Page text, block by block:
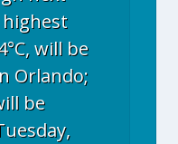
will be
Orlando;
be